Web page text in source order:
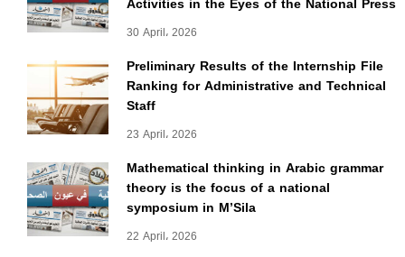
30 April، 2026
Preliminary Results of the Internship File
Ranking for Administrative and Technical
Staff
23 April، 2026
Mathematical thinking in Arabic grammar
theory is the focus of a national
symposium in M’Sila
22 April، 2026